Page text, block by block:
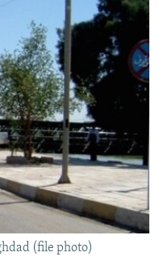
(file photo)